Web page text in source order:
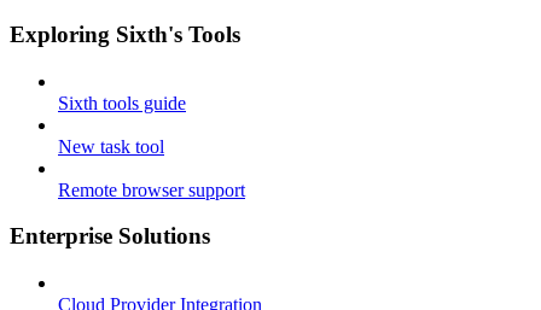
Exploring Sixth's Tools
Sixth tools guide
New task tool
Remote browser support
Enterprise Solutions
Cloud Provider Integration